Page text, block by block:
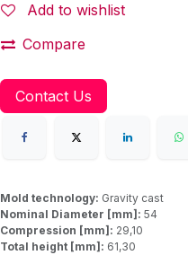
Add to wishlist
Compare
Contact Us
Mold technology: Gravity cast
Nominal Diameter [mm]: 54
Compression [mm]: 29,10
Total height [mm]: 61,30